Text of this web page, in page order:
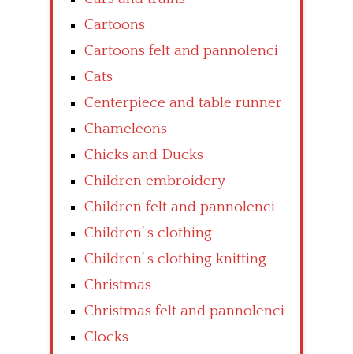
Cartoons
Cartoons felt and pannolenci
Cats
Centerpiece and table runner
Chameleons
Chicks and Ducks
Children embroidery
Children felt and pannolenci
Children’ s clothing
Children’ s clothing knitting
Christmas
Christmas felt and pannolenci
Clocks